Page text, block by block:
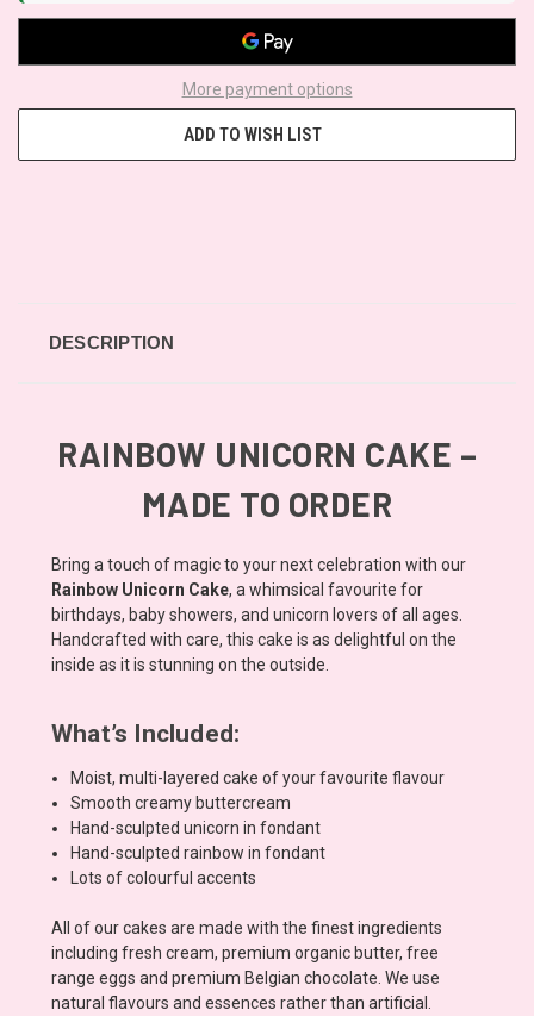
More payment options
ADD TO WISH LIST
DESCRIPTION
RAINBOW UNICORN CAKE –
MADE TO ORDER
Bring a touch of magic to your next celebration with our
Rainbow Unicorn Cake, a whimsical favourite for
birthdays, baby showers, and unicorn lovers of all ages.
Handcrafted with care, this cake is as delightful on the
inside as it is stunning on the outside.
What’s Included:
Moist, multi-layered cake of your favourite flavour
Smooth creamy buttercream
Hand-sculpted unicorn in fondant
Hand-sculpted rainbow in fondant
Lots of colourful accents
All of our cakes are made with the finest ingredients
including fresh cream, premium organic butter, free
range eggs and premium Belgian chocolate. We use
natural flavours and essences rather than artificial.